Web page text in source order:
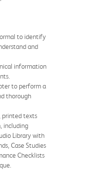
to identify
and
information
to perform a
thorough
printed texts
including
Library with
Case Studies
Checklists